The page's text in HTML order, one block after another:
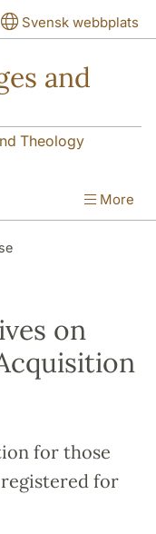
Svensk webbplats
and
Theology
More
on
for those
for